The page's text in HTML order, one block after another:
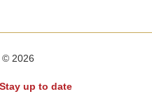
© 2026
Stay up to date